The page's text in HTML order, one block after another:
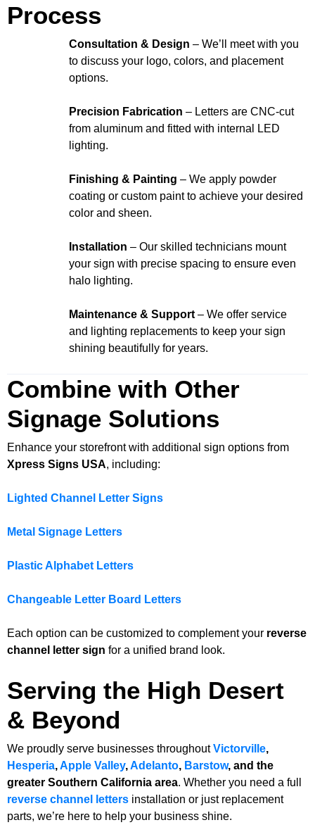
Process
Consultation & Design – We’ll meet with you
to discuss your logo, colors, and placement
options.
Precision Fabrication – Letters are CNC-cut
from aluminum and fitted with internal LED
lighting.
Finishing & Painting – We apply powder
coating or custom paint to achieve your desired
color and sheen.
Installation – Our skilled technicians mount
your sign with precise spacing to ensure even
halo lighting.
Maintenance & Support – We offer service
and lighting replacements to keep your sign
shining beautifully for years.
Combine with Other
Signage Solutions
Enhance your storefront with additional sign options from
Xpress Signs USA, including:
Lighted Channel Letter Signs
Metal Signage Letters
Plastic Alphabet Letters
Changeable Letter Board Letters
Each option can be customized to complement your reverse
channel letter sign for a unified brand look.
Serving the High Desert
& Beyond
We proudly serve businesses throughoutVictorville,
Hesperia,Apple Valley,Adelanto, Barstow, and the
greater Southern California area. Whether you need a full
reverse channel letters installation or just replacement
parts, we’re here to help your business shine.